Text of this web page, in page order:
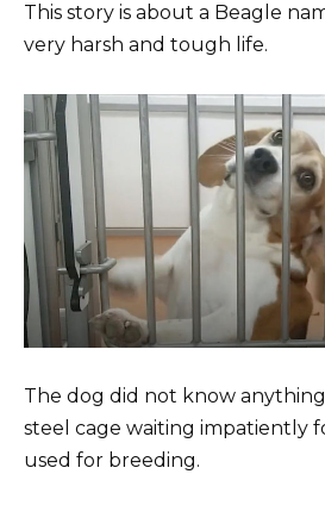
This story is about a Beagle
very harsh and tough life.
The dog did not know
steel cage waiting impatiently
used for breeding.